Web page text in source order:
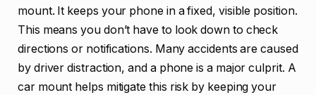
mount. It keeps your phone in a fixed, visible position.
This means you don’t have to look down to check
directions or notifications. Many accidents are caused
by driver distraction, and a phone is a major culprit. A
car mount helps mitigate this risk by keeping your